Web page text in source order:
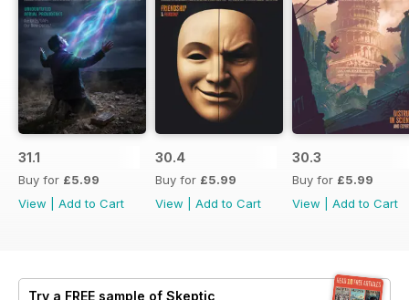
31.1
Buy for £5.99
View
Add to Cart
30.4
Buy for £5.99
View
Add to Cart
30.3
Buy for £5.99
View
Add to Cart
Try a FREE sample of Skeptic